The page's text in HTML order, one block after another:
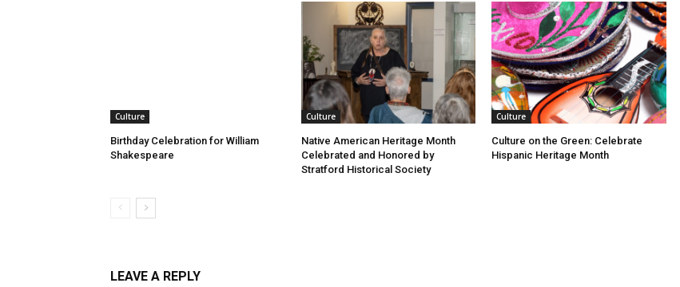
Culture
Birthday Celebration for William
Shakespeare
Culture
Native American Heritage Month
Celebrated and Honored by
Stratford Historical Society
Culture
Culture on the Green: Celebrate
Hispanic Heritage Month
LEAVE A REPLY